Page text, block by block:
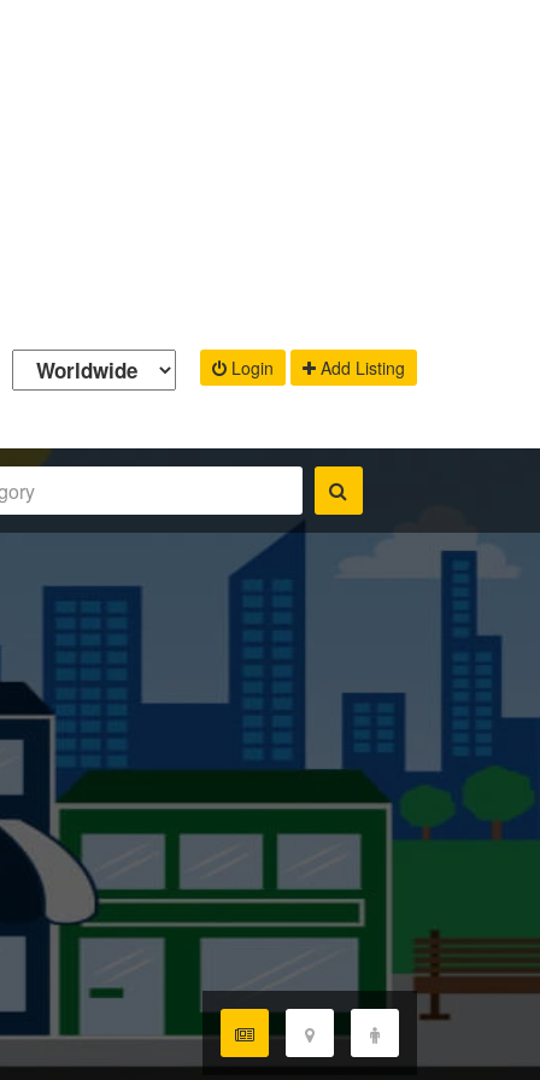
Login Add Listing